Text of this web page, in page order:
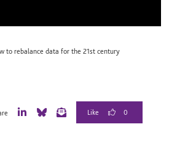
to rebalance data for the 21st century
0